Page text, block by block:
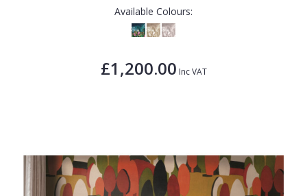
Available Colours:
£1,200.00 Inc VAT